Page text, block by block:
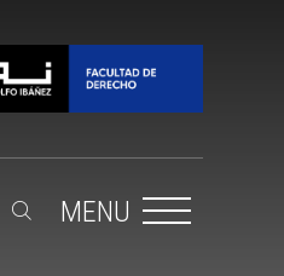
MENU